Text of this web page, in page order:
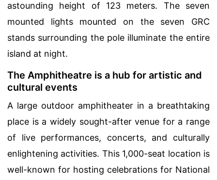
astounding height of 123 meters. The seven
mounted lights mounted on the seven GRC
stands surrounding the pole illuminate the entire
island at night.
The Amphitheatre is a hub for artistic and
cultural events
A large outdoor amphitheater in a breathtaking
place is a widely sought-after venue for a range
of live performances, concerts, and culturally
enlightening activities. This 1,000-seat location is
well-known for hosting celebrations for National